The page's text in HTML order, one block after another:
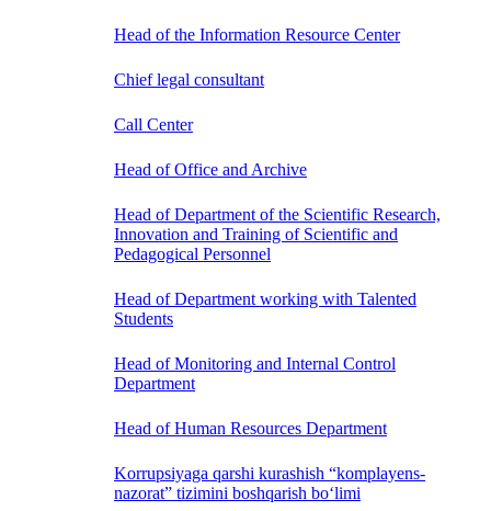
Head of the Information Resource Center
Chief legal consultant
Call Center
Head of Office and Archive
Head of Department of the Scientific Research,
Innovation and Training of Scientific and
Pedagogical Personnel
Head of Department working with Talented
Students
Head of Monitoring and Internal Control
Department
Head of Human Resources Department
Korrupsiyaga qarshi kurashish “komplayens-
nazorat” tizimini boshqarish bo‘limi